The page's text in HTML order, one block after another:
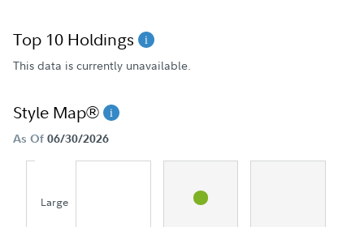
Top 10 Holdings
This data is currently unavailable.
Style Map®
As Of 06/30/2026
Large